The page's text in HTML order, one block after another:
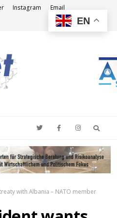
Instagram Email
with Albania – NATO member
EN